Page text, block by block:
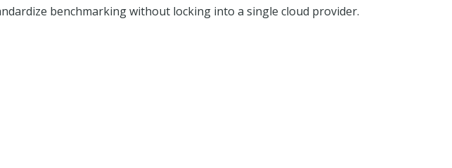
benchmarking without locking into a single cloud provider.